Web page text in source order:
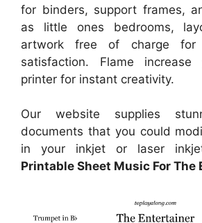
for binders, support frames,
as little ones bedrooms,
artwork free of charge for
satisfaction. Flame increase
printer for instant creativity.
Our website supplies
documents that you could
in your inkjet or laser
Printable Sheet Music For The